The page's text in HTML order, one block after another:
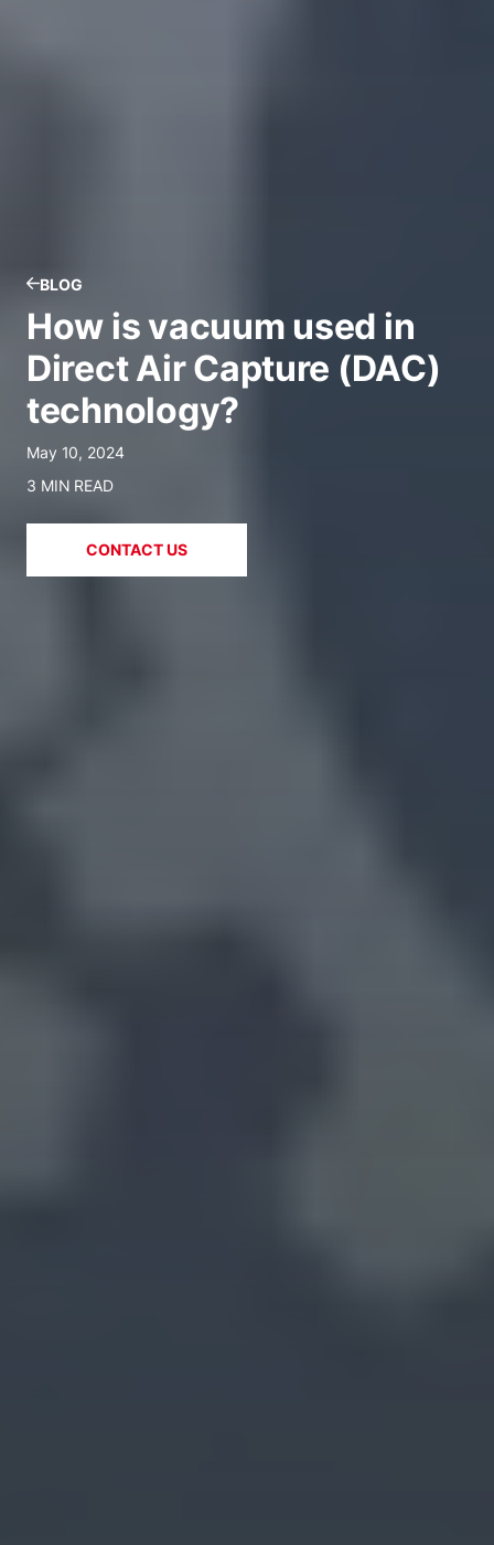
BLOG
How is vacuum used in
Direct Air Capture (DAC)
technology?
May 10, 2024
3 MIN READ
CONTACT US